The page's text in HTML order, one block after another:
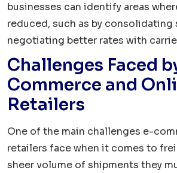
businesses can identify areas
reduced, such as by consolidating
negotiating better rates with
Challenges Faced
Commerce and
Retailers
One of the main challenges e-
retailers face when it comes to
sheer volume of shipments they